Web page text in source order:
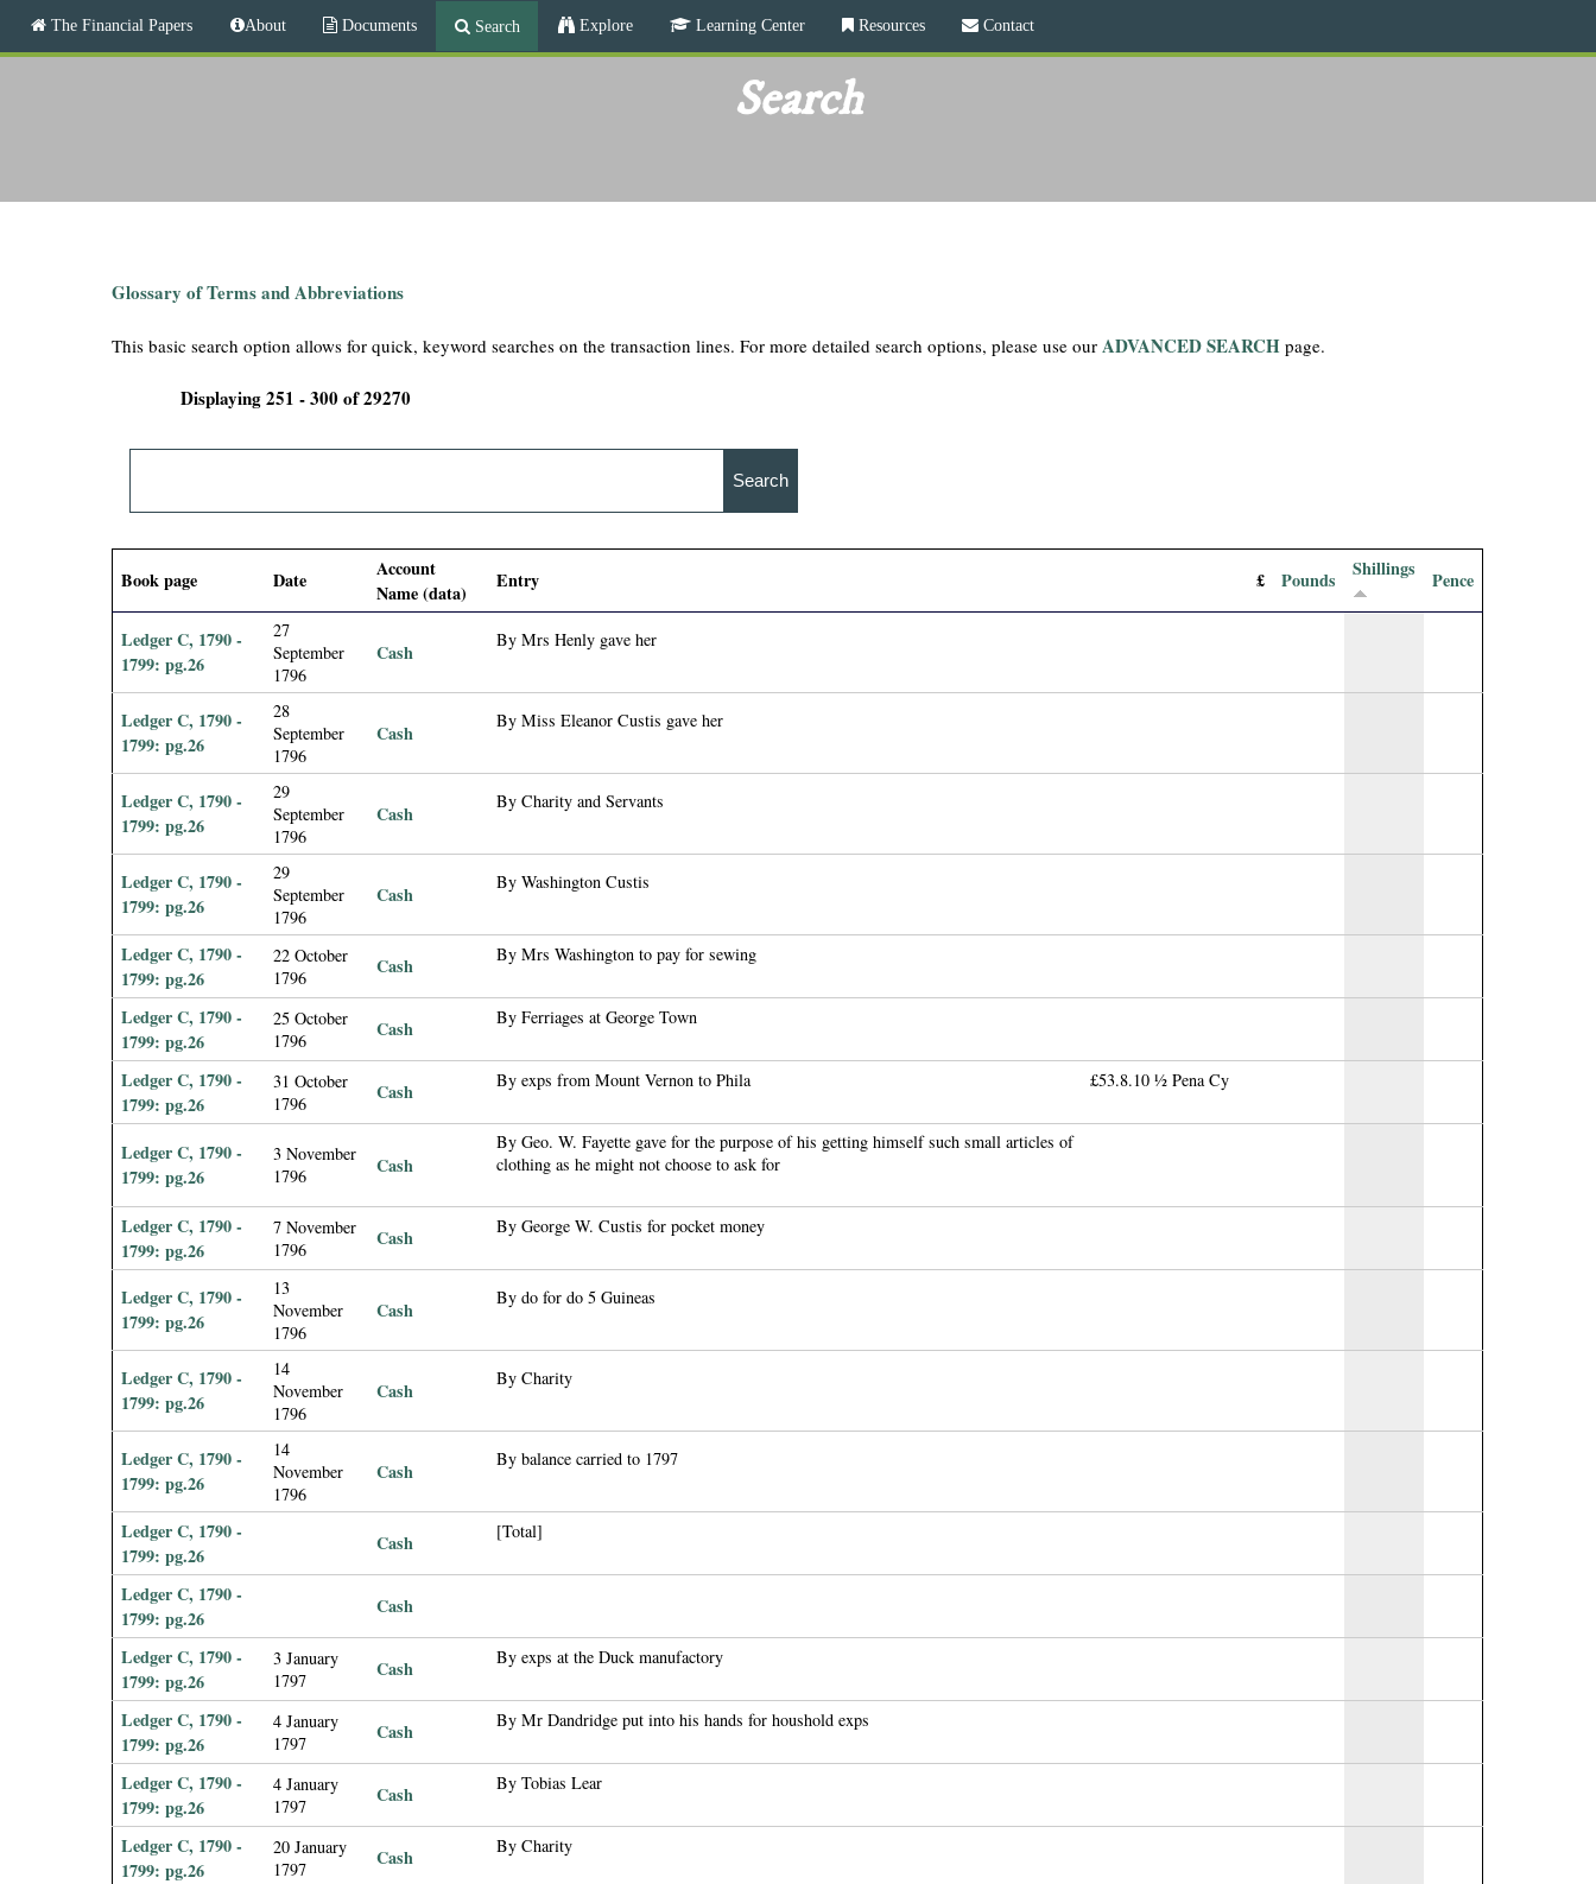
Skip
to
content
e
a
i
The Financial Papers About Documents Search Explore Learning Center Resources Contact
Search
Glossary of Terms and Abbreviations
This basic search option allows for quick, keyword searches on the transaction lines. For more detailed search options, please use our ADVANCED SEARCH page.
Displaying 251 - 300 of 29270
Book page Date
Account
Name (data)
Entry £ Pounds Shillings Pence
Ledger C, 1790 -
1799: pg.26
27
September
1796
Cash
By Mrs Henly gave her
Ledger C, 1790 -
1799: pg.26
28
September
1796
Cash
By Miss Eleanor Custis gave her
Ledger C, 1790 -
1799: pg.26
29
September
1796
Cash
By Charity and Servants
Ledger C, 1790 -
1799: pg.26
29
September
1796
Cash
By Washington Custis
Ledger C, 1790 -
1799: pg.26
22 October
1796
Cash By Mrs Washington to pay for sewing
Ledger C, 1790 -
1799: pg.26
25 October
1796
Cash By Ferriages at George Town
Ledger C, 1790 -
1799: pg.26
31 October
1796
Cash By exps from Mount Vernon to Phila £53.8.10 ½ Pena Cy
Ledger C, 1790 -
1799: pg.26
3 November
1796
Cash
By Geo. W. Fayette gave for the purpose of his getting himself such small articles of
clothing as he might not choose to ask for
Ledger C, 1790 -
1799: pg.26
7 November
1796
Cash By George W. Custis for pocket money
Ledger C, 1790 -
1799: pg.26
13
November
1796
Cash
By do for do 5 Guineas
Ledger C, 1790 -
1799: pg.26
14
November
1796
Cash
By Charity
Ledger C, 1790 -
1799: pg.26
14
November
1796
Cash
By balance carried to 1797
Ledger C, 1790 -
1799: pg.26
Cash [Total]
Ledger C, 1790 -
1799: pg.26
Cash
Ledger C, 1790 -
1799: pg.26
3 January
1797
Cash By exps at the Duck manufactory
Ledger C, 1790 -
1799: pg.26
4 January
1797
Cash By Mr Dandridge put into his hands for houshold exps
Ledger C, 1790 -
1799: pg.26
4 January
1797
Cash By Tobias Lear
Ledger C, 1790 -
1799: pg.26
20 January
1797
Cash By Charity